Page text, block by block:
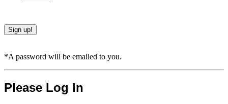
*A password will be emailed to you.
Please Log In